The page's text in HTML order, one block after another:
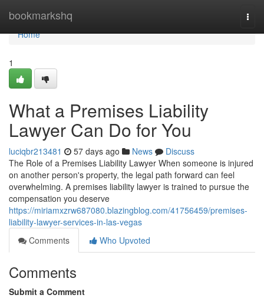
bookmarkshq
Home
Home
1
What a Premises Liability
Lawyer Can Do for You
luciqbr213481 57 days ago News
Discuss
The Role of a Premises Liability Lawyer When someone is injured
on another person's property, the legal path forward can feel
overwhelming. A premises liability lawyer is trained to pursue the
compensation you deserve
https://miriamxzrw687080.blazingblog.com/41756459/premises-
liability-lawyer-services-in-las-vegas
Comments
Who Upvoted
Comments
Submit a Comment